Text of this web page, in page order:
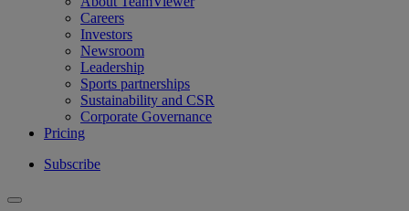
Careers
Investors
Newsroom
Leadership
Sports partnerships
Sustainability and CSR
Corporate Governance
Pricing
Subscribe